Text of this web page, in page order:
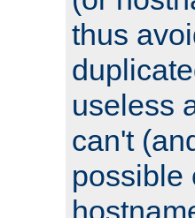
thus
useless
can't
possible